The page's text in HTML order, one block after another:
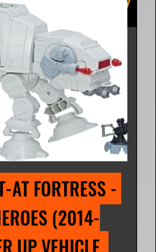
AT FORTRESS -
(2014-